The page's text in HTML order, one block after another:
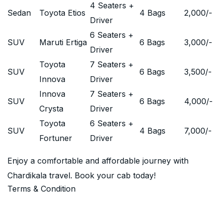
Sedan Toyota Etios
4 Seaters +
Driver
4 Bags 2,000/-
SUV Maruti Ertiga
6 Seaters +
Driver
6 Bags 3,000/-
SUV
Toyota
Innova
7 Seaters +
Driver
6 Bags 3,500/-
SUV
Innova
Crysta
7 Seaters +
Driver
6 Bags 4,000/-
SUV
Toyota
Fortuner
6 Seaters +
Driver
4 Bags 7,000/-
Enjoy a comfortable and affordable journey with
Chardikala travel. Book your cab today!
Terms & Condition